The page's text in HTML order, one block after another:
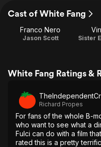
Cast of White Fang
Franco Nero
Jason Scott Sister
White Fang Ratings &
Richard Propes
For fans of the whole B-
who want to see what a
Fulci can do with a film
rated this is a pretty